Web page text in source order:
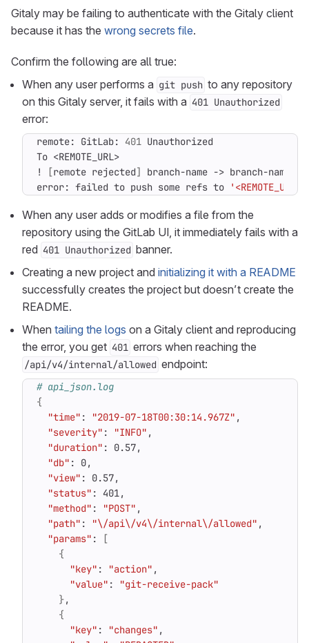
Gitaly may be failing to authenticate with the Gitaly client
because it has the wrong secrets file.
Confirm the following are all true:
When any user performs a git push to any repository
on this Gitaly server, it fails with a 401 Unauthorized
error:
remote: GitLab: 401
!
[remote rejected] branch-name -> branch-name
error: failed to push some refs to
'<REMOTE_URL>'
When any user adds or modifies a file from the
repository using the GitLab UI, it immediately fails with a
red 401 Unauthorized banner.
Creating a new project and initializing it with a README
successfully creates the project but doesn’t create the
README.
When tailing the logs on a Gitaly client and reproducing
the error, you get 401 errors when reaching the
/api/v4/internal/allowed endpoint:
# api_json.log
{
"time" : "2019-07-18T00:30:14.967Z"
"severity" : "INFO"
"duration"
"db"
"view"
"status"
"method" : "POST"
"path" : "\/api\/v4\/internal\/allowed"
"params" :
[
{
"key" : "action"
"value" :
"git-receive-pack"
}
{
"key" : "changes"